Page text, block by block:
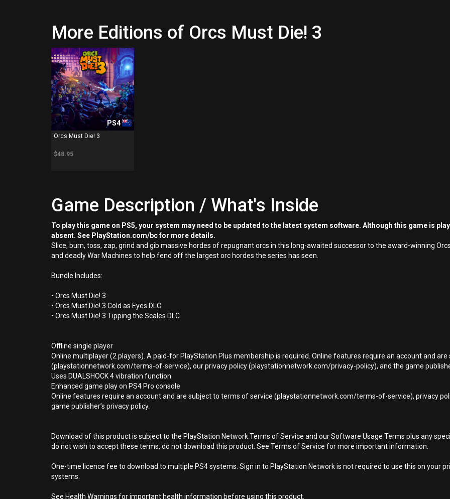
More Editions of Orcs Must Die! 3
PS4
Orcs Must Die! 3
$48.95
Game Description / What's Inside
To play this game on PS5, your system may need to be updated to the latest system software. Although this game is
absent. See PlayStation.com/bc for more details.
Slice, burn, toss, zap, grind and gib massive hordes of repugnant orcs in this long-awaited successor to the award-winning
and deadly War Machines to help fend off the largest orc hordes the series has seen.
Bundle Includes:
• Orcs Must Die! 3
• Orcs Must Die! 3 Cold as Eyes DLC
• Orcs Must Die! 3 Tipping the Scales DLC
Offline single player
Online multiplayer (2 players). A paid-for PlayStation Plus membership is required. Online features require an account and
(playstationnetwork.com/terms-of-service), our privacy policy (playstationnetwork.com/privacy-policy), and the game
Uses DUALSHOCK 4 vibration function
Enhanced game play on PS4 Pro console
Online features require an account and are subject to terms of service (playstationnetwork.com/terms-of-service), privacy
game publisher’s privacy policy.
Download of this product is subject to the PlayStation Network Terms of Service and our Software Usage Terms plus any
do not wish to accept these terms, do not download this product. See Terms of Service for more important information.
One-time licence fee to download to multiple PS4 systems. Sign in to PlayStation Network is not required to use this on your
systems.
See Health Warnings for important health information before using this product.